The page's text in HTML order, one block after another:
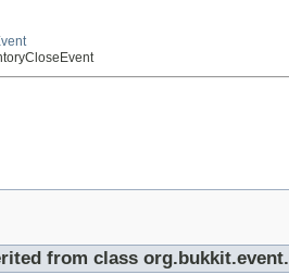
from class org.bukkit.event.